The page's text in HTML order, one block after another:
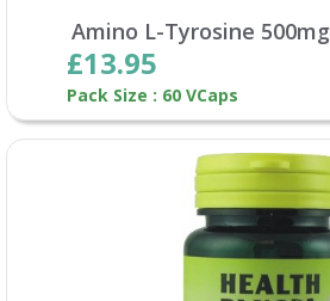
Amino L-Tyrosine 500mg
£13.95
Pack Size : 60 VCaps